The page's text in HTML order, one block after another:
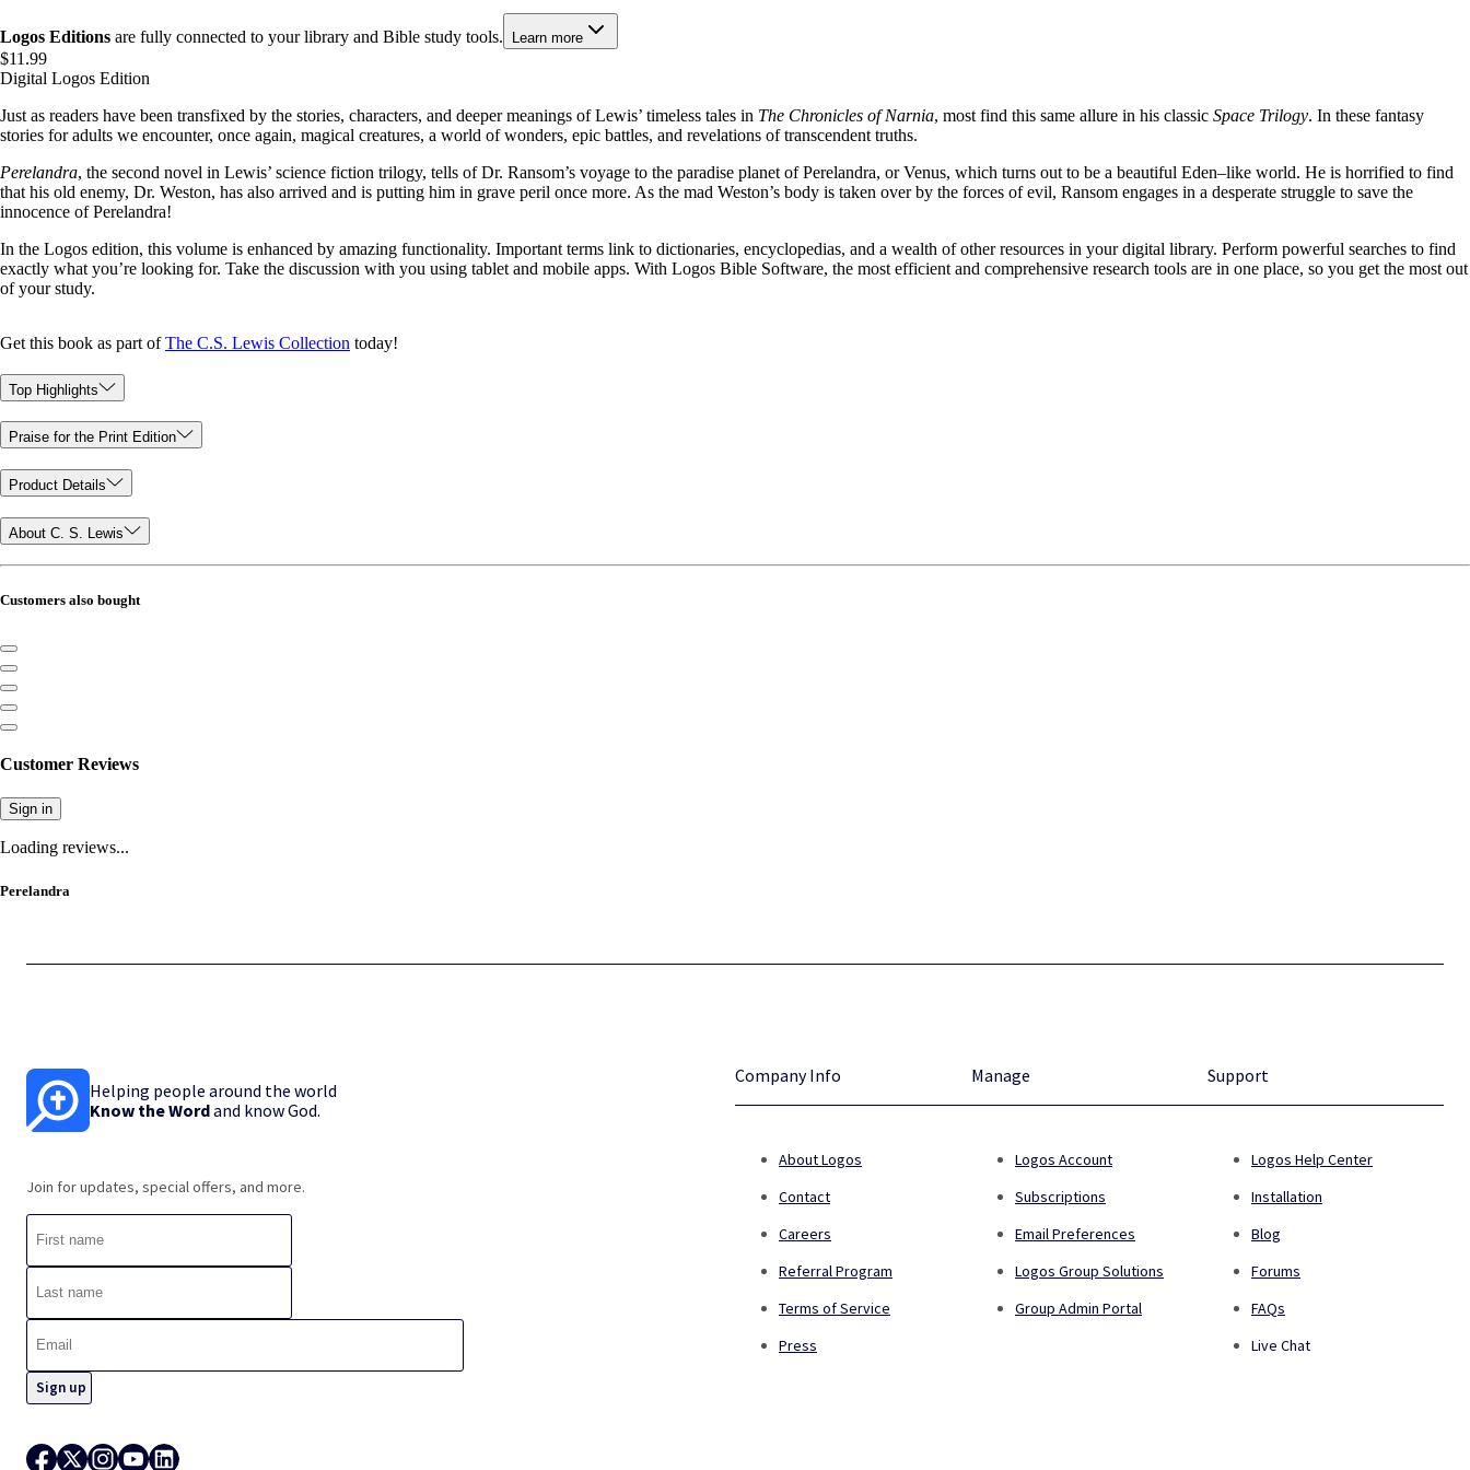
Logos Editions are fully connected to your library and Bible study tools. Learn more
$11.99
Digital Logos Edition
Just as readers have been transfixed by the stories, characters, and deeper meanings of Lewis’ timeless tales in The Chronicles of Narnia, most find this same allure in his classic Space Trilogy. In these fantasy
stories for adults we encounter, once again, magical creatures, a world of wonders, epic battles, and revelations of transcendent truths.
Perelandra, the second novel in Lewis’ science fiction trilogy, tells of Dr. Ransom’s voyage to the paradise planet of Perelandra, or Venus, which turns out to be a beautiful Eden–like world. He is horrified to find
that his old enemy, Dr. Weston, has also arrived and is putting him in grave peril once more. As the mad Weston’s body is taken over by the forces of evil, Ransom engages in a desperate struggle to save the
innocence of Perelandra!
In the Logos edition, this volume is enhanced by amazing functionality. Important terms link to dictionaries, encyclopedias, and a wealth of other resources in your digital library. Perform powerful searches to find
exactly what you’re looking for. Take the discussion with you using tablet and mobile apps. With Logos Bible Software, the most efficient and comprehensive research tools are in one place, so you get the most out
of your study.
Get this book as part ofThe C.S. Lewis Collection today!
Top Highlights
Praise for the Print Edition
Product Details
About C. S. Lewis
Customers also bought
Customer Reviews
Sign in
Loading reviews...
Perelandra
Helping people around the world
Know the Wordand know God.
Join for updates, special offers, and more.
Company Info
About Logos
Contact
Careers
Referral Program
Terms of Service
Press
Manage
Logos Account
Subscriptions
Email Preferences
Logos Group Solutions
Group Admin Portal
Support
Logos Help Center
Installation
Blog
Forums
FAQs
Live Chat